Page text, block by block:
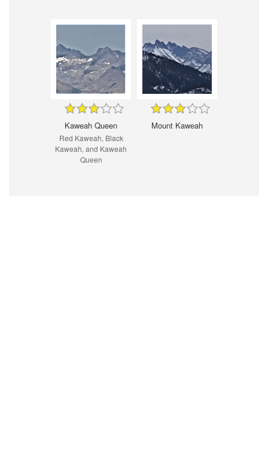
Kaweah Queen
Red Kaweah, Black
Kaweah, and Kaweah
Queen
Mount Kaweah